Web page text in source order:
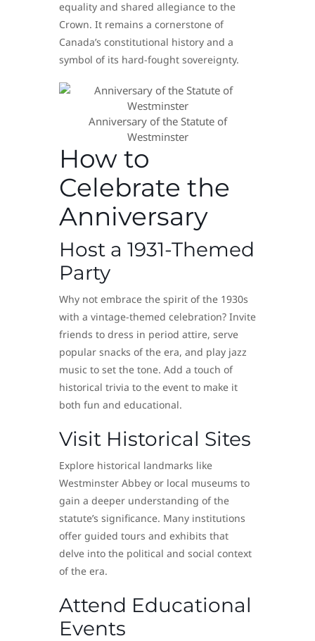
equality and shared allegiance to the
Crown. It remains a cornerstone of
Canada’s constitutional history and a
symbol of its hard-fought sovereignty.
Anniversary of the Statute of
Westminster
How to
Celebrate the
Anniversary
Host a 1931-Themed
Party
Why not embrace the spirit of the 1930s
with a vintage-themed celebration? Invite
friends to dress in period attire, serve
popular snacks of the era, and play jazz
music to set the tone. Add a touch of
historical trivia to the event to make it
both fun and educational.
Visit Historical Sites
Explore historical landmarks like
Westminster Abbey or local museums to
gain a deeper understanding of the
statute’s significance. Many institutions
offer guided tours and exhibits that
delve into the political and social context
of the era.
Attend Educational
Events